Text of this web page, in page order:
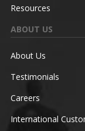
Resources
ABOUT US
About Us
Testimonials
Careers
International